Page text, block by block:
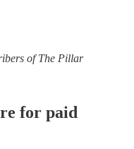
of The Pillar
for paid